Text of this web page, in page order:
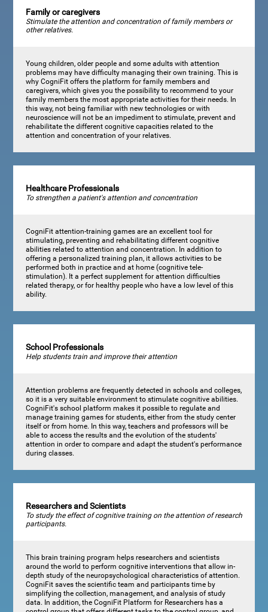
Family or caregivers
Stimulate the attention and concentration of family members or
other relatives.
Young children, older people and some adults with attention
problems may have difficulty managing their own training. This is
why CogniFit offers the platform for family members and
caregivers, which gives you the possibility to recommend to your
family members the most appropriate activities for their needs. In
this way, not being familiar with new technologies or with
neuroscience will not be an impediment to stimulate, prevent and
rehabilitate the different cognitive capacities related to the
attention and concentration of your relatives.
Healthcare Professionals
To strengthen a patient's attention and concentration
CogniFit attention-training games are an excellent tool for
stimulating, preventing and rehabilitating different cognitive
abilities related to attention and concentration. In addition to
offering a personalized training plan, it allows activities to be
performed both in practice and at home (cognitive tele-
stimulation). It a perfect supplement for attention difficulties
related therapy, or for healthy people who have a low level of this
ability.
School Professionals
Help students train and improve their attention
Attention problems are frequently detected in schools and colleges,
so it is a very suitable environment to stimulate cognitive abilities.
CogniFit's school platform makes it possible to regulate and
manage training games for students, either from the study center
itself or from home. In this way, teachers and professors will be
able to access the results and the evolution of the students'
attention in order to compare and adapt the student's performance
during classes.
Researchers and Scientists
To study the effect of cognitive training on the attention of research
participants.
This brain training program helps researchers and scientists
around the world to perform cognitive interventions that allow in-
depth study of the neuropsychological characteristics of attention.
CogniFit saves the scientific team and participants time by
simplifying the collection, management, and analysis of study
data. In addition, the CogniFit Platform for Researchers has a